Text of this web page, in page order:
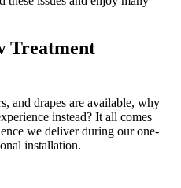
Treatment
and drapes are available, why
instead? It all comes
we deliver during our one-
installation.